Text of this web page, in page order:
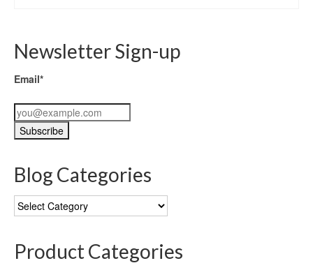
Newsletter Sign-up
Email*
Blog Categories
Blog
Categories
Product Categories